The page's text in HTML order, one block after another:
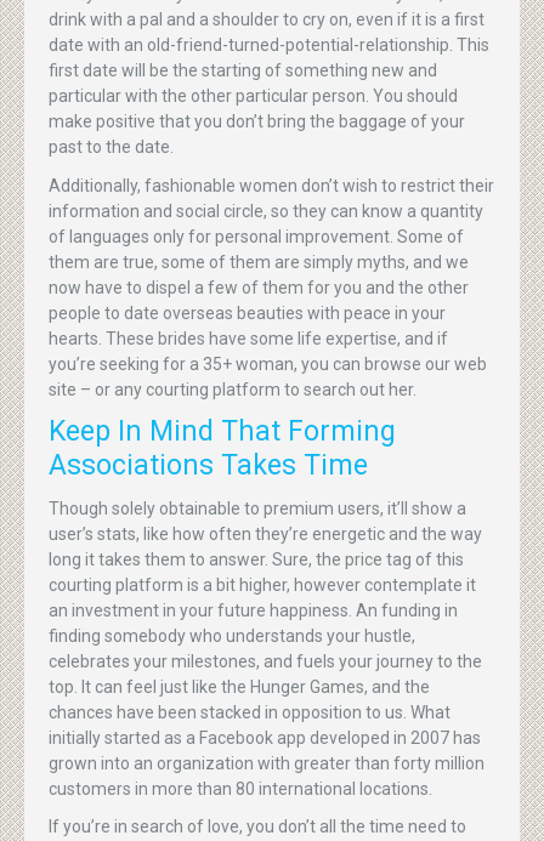
drink with a pal and a shoulder to cry on, even if it is a first
date with an old-friend-turned-potential-relationship. This
first date will be the starting of something new and
particular with the other particular person. You should
make positive that you don’t bring the baggage of your
past to the date.
Additionally, fashionable women don’t wish to restrict their
information and social circle, so they can know a quantity
of languages only for personal improvement. Some of
them are true, some of them are simply myths, and we
now have to dispel a few of them for you and the other
people to date overseas beauties with peace in your
hearts. These brides have some life expertise, and if
you’re seeking for a 35+ woman, you can browse our web
site – or any courting platform to search out her.
Keep In Mind That Forming
Associations Takes Time
Though solely obtainable to premium users, it’ll show a
user’s stats, like how often they’re energetic and the way
long it takes them to answer. Sure, the price tag of this
courting platform is a bit higher, however contemplate it
an investment in your future happiness. An funding in
finding somebody who understands your hustle,
celebrates your milestones, and fuels your journey to the
top. It can feel just like the Hunger Games, and the
chances have been stacked in opposition to us. What
initially started as a Facebook app developed in 2007 has
grown into an organization with greater than forty million
customers in more than 80 international locations.
If you’re in search of love, you don’t all the time need to